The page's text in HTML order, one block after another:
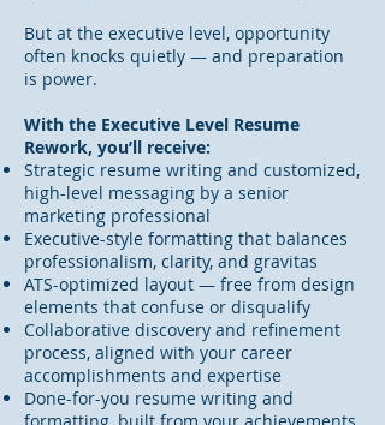
But at the executive level, opportunity
often knocks quietly — and preparation
is power.
With the Executive Level Resume
Rework, you’ll receive:
Strategic resume writing and customized,
high-level messaging by a senior
marketing professional
Executive-style formatting that balances
professionalism, clarity, and gravitas
ATS-optimized layout — free from design
elements that confuse or disqualify
Collaborative discovery and refinement
process, aligned with your career
accomplishments and expertise
Done-for-you resume writing and
formatting, built from your achievements